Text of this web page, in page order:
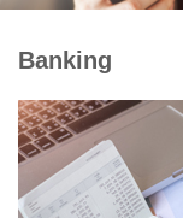
Banking